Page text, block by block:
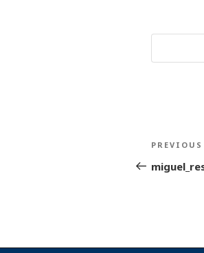
Post
Previous
Post
PREVIOUS